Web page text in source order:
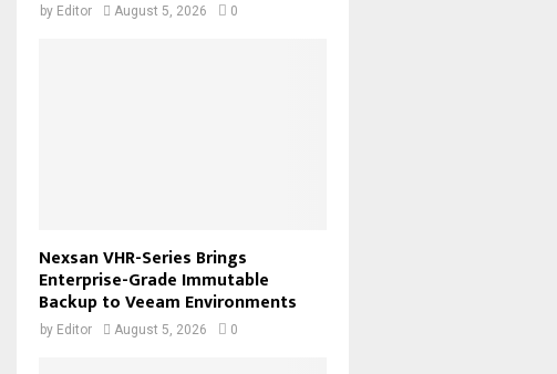
by Editor August 5, 2026 0
Nexsan VHR-Series Brings
Enterprise-Grade Immutable
Backup to Veeam Environments
by Editor August 5, 2026 0